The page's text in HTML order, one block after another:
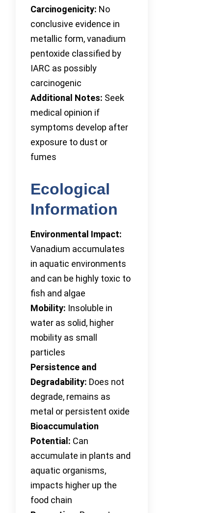
Carcinogenicity: No
conclusive evidence in
metallic form, vanadium
pentoxide classified by
IARC as possibly
carcinogenic
Additional Notes: Seek
medical opinion if
symptoms develop after
exposure to dust or
fumes
Ecological
Information
Environmental Impact:
Vanadium accumulates
in aquatic environments
and can be highly toxic to
fish and algae
Mobility: Insoluble in
water as solid, higher
mobility as small
particles
Persistence and
Degradability: Does not
degrade, remains as
metal or persistent oxide
Bioaccumulation
Potential: Can
accumulate in plants and
aquatic organisms,
impacts higher up the
food chain